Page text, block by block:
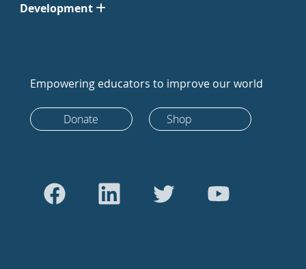
Development
Empowering educators to improve our world
Donate Shop